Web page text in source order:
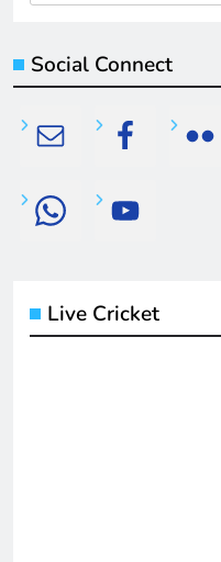
Social Connect
Live Cricket